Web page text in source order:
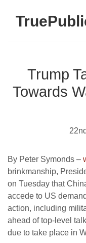
Trump
Towards
By Peter Symonds –
brinkmanship,
on Tuesday that
accede to US
action, including
ahead of top-level
due to take place in